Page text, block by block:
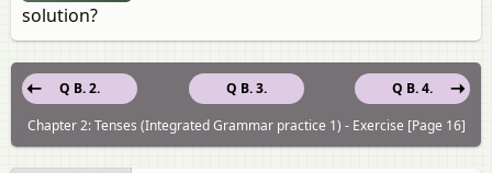
solution?
Q B. 3.
Q B. 2.
Q B. 4.
Chapter 2: Tenses (Integrated Grammar practice 1) - Exercise [Page 16]